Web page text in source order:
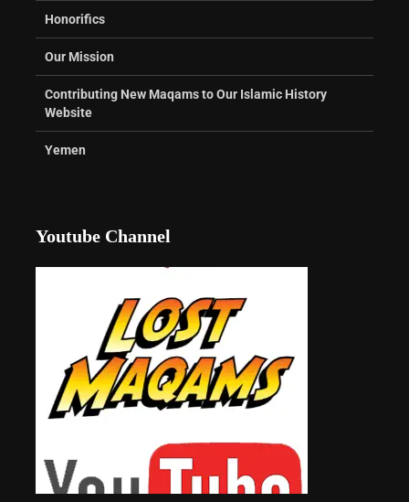
Honorifics
Our Mission
Contributing New Maqams to Our Islamic History
Website
Yemen
Youtube Channel